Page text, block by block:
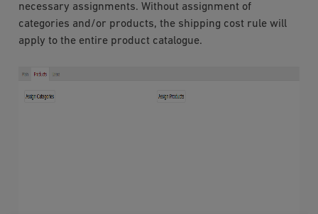
necessary assignments. Without assignment of
categories and/or products, the shipping cost rule will
apply to the entire product catalogue.